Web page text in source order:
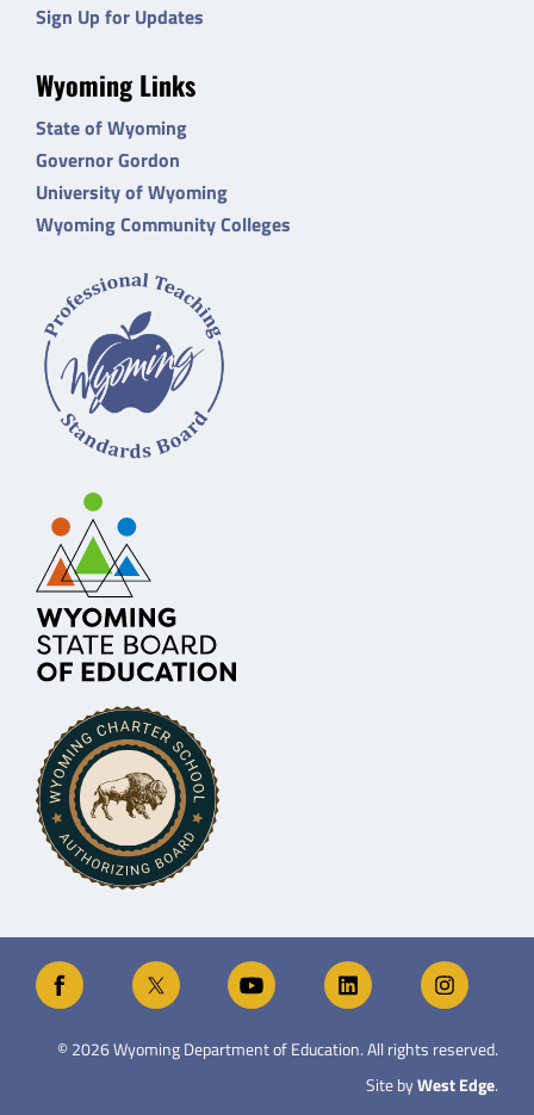
Sign Up for Updates
Wyoming Links
State of Wyoming
Governor Gordon
University of Wyoming
Wyoming Community Colleges
©2026Wyoming Department of Education. All rights reserved.
Site byWest Edge.